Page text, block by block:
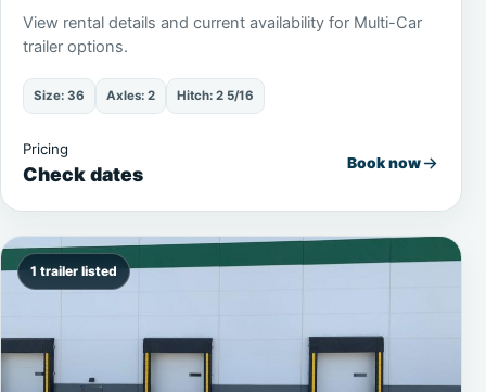
View rental details and current availability for Multi-Car
trailer options.
Size: 36 Axles: 2 Hitch: 2 5/16
Pricing
Check dates Book now
1 trailer listed